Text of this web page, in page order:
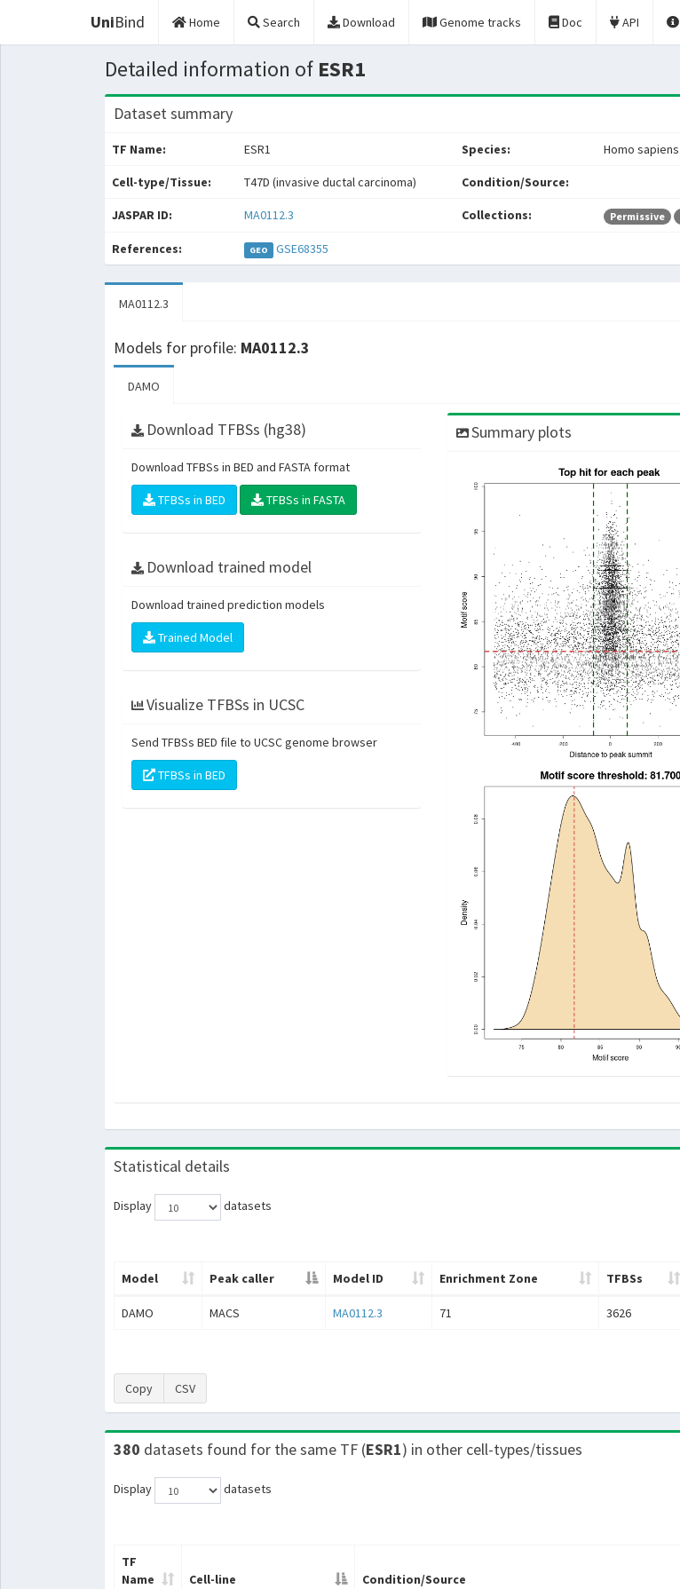
UniBind Home Search Download Genome tracks Doc API
Detailed information of ESR1
Dataset summary
TF Name: ESR1 Species: Homo sapiens
Cell-type/Tissue: T47D (invasive ductal carcinoma) Condition/Source:
JASPAR ID: MA0112.3 Collections: Permissive
References: GEO GSE68355
MA0112.3
Models for profile: MA0112.3
DAMO
Download TFBSs (hg38)
Download TFBSs in BED and FASTA format
TFBSs in BED TFBSs in FASTA
Download trained model
Download trained prediction models
Trained Model
Visualize TFBSs in UCSC
Send TFBSs BED file to UCSC genome browser
TFBSs in BED
Summary plots
Statistical details
Display
datasets
Model Peak caller Model ID Enrichment Zone TFBSs
DAMO MACS MA0112.3 71 3626
Copy CSV
380 datasets found for the same TF (ESR1) in other cell-types/tissues
Display
datasets
TF
Name
Cell-line Condition/Source